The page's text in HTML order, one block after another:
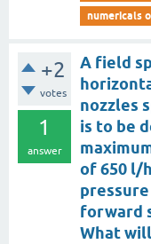
numericals
+2
votes
1
answer
A field
nozzles
is to be
of 650 l/
forward
What